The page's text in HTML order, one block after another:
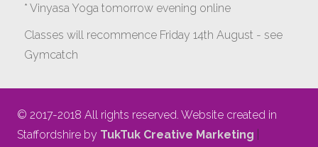
* Vinyasa Yoga tomorrow evening online
Classes will recommence Friday 14th August - see
Gymcatch
Demand’ videos to help keep you moving please let
© 2017-2018 All rights reserved. Website created in
Staffordshire by TukTuk Creative Marketing